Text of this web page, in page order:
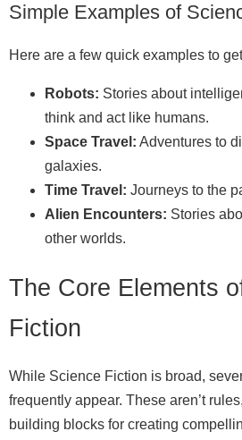
Simple Examples of
Here are a few quick examples to
Robots: Stories about
think and act like humans.
Space Travel: Adventures to
galaxies.
Time Travel: Journeys to the
Alien Encounters: Stories
other worlds.
The Core Elements
Fiction
While Science Fiction is broad,
frequently appear. These aren’t
building blocks for creating